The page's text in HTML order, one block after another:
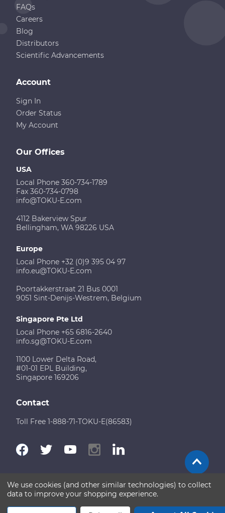
FAQs
Careers
Blog
Distributors
Scientific Advancements
Our Offices
USA
Local Phone 360-734-1789
Fax 360-734-0798
info@TOKU-E.com
4112 Bakerview Spur
Bellingham, WA 98226 USA
Europe
Local Phone +32 (0)9 395 04 97
info.eu@TOKU-E.com
Poortakkerstraat 21 Bus 0001
9051 Sint-Denijs-Westrem, Belgium
Singapore Pte Ltd
Local Phone +65 6816-2640
info.sg@TOKU-E.com
1100 Lower Delta Road,
#01-01 EPL Building,
Singapore 169206
Account
Sign In
Order Status
My Account
Contact
Toll Free 1-888-71-TOKU-E(86583)
Terms of Use Disclaimer Sitemap
Copyright © 2026 TOKU-E. All rights reserved
We use cookies (and other similar technologies) to collect
data to improve your shopping experience.